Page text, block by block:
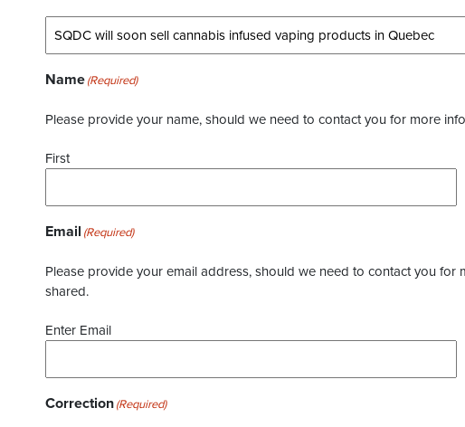
Name(Required)
Please provide your name, should we need to contact you for more
First
Email (Required)
Please provide your email address, should we need to contact you
shared.
Enter Email
Correction(Required)